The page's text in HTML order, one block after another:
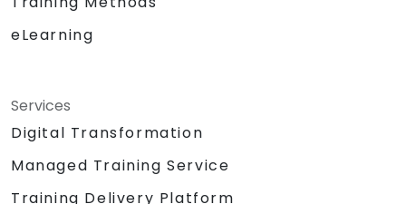
eLearning
Services
Digital Transformation
Managed Training Service
Training Delivery Platform